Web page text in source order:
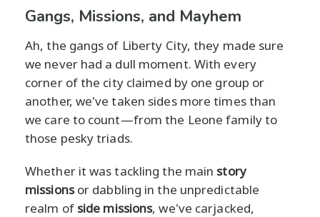
Gangs, Missions, and Mayhem
Ah, the gangs of Liberty City, they made sure
we never had a dull moment. With every
corner of the city claimed by one group or
another, we've taken sides more times than
we care to count—from the Leone family to
those pesky triads.
Whether it was tackling the main story
missionsor dabbling in the unpredictable
realm of side missions, we've carjacked,